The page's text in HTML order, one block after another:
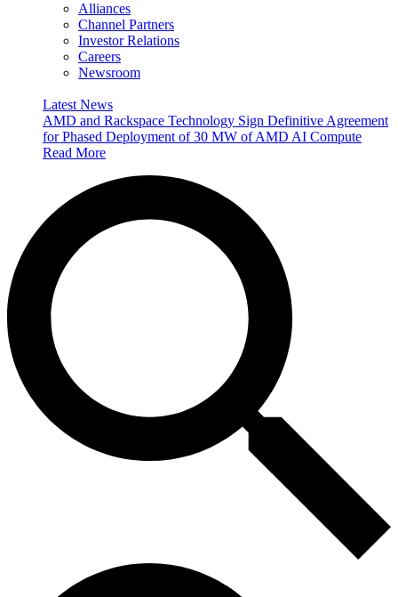
Alliances
Channel Partners
Investor Relations
Careers
Newsroom
Latest News
AMD and Rackspace Technology Sign Definitive Agreement
for Phased Deployment of 30 MW of AMD AI Compute
Read More